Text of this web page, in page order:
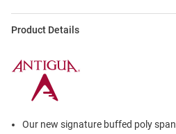
Product Details
Our new signature buffed poly